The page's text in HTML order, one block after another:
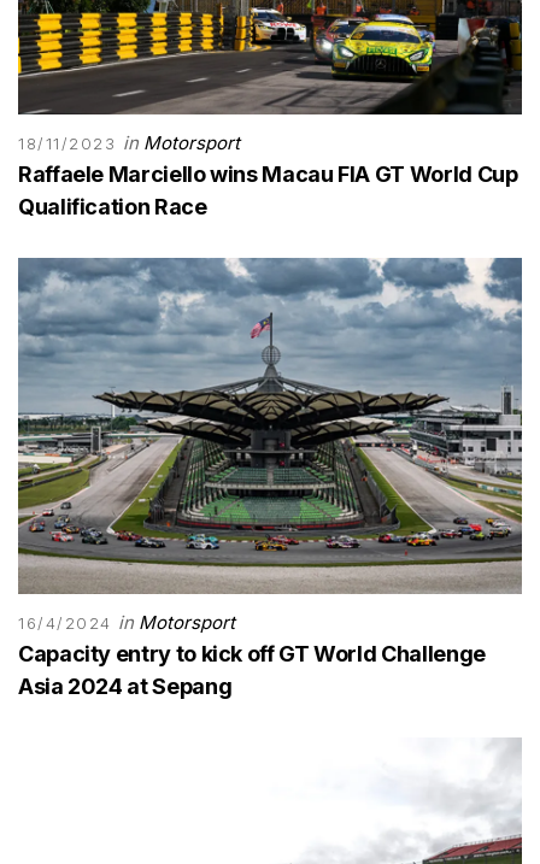
18/11/2023 in Motorsport
Raffaele Marciello wins Macau FIA GT World Cup
Qualification Race
16/4/2024 in Motorsport
Capacity entry to kick off GT World Challenge
Asia 2024 at Sepang